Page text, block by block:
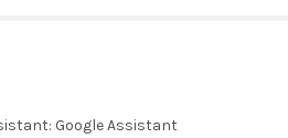
Google Assistant